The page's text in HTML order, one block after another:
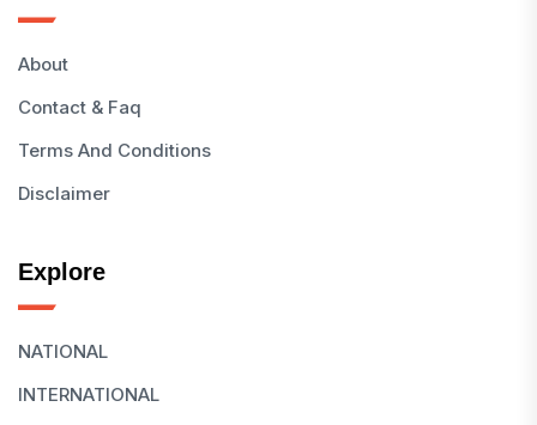
About
Contact & Faq
Terms And Conditions
Disclaimer
Explore
NATIONAL
INTERNATIONAL